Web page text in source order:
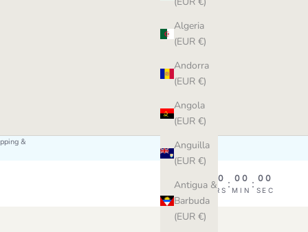
Algeria
(EUR €)
Andorra
(EUR €)
Angola
(EUR €)
Anguilla
(EUR €)
Antigua &
Barbuda
(EUR €)
&
DAY
: 00
HRS
: 00
MIN
: 00
SEC